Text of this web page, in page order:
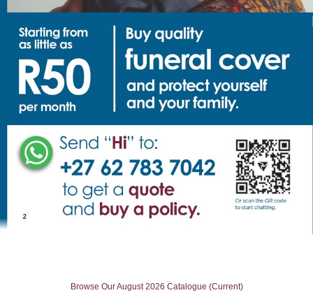
Browse Our August 2026 Catalogue (Current)